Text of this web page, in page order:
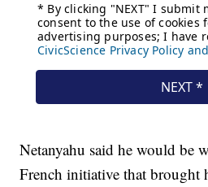
Netanyahu said he would be
French initiative that brought